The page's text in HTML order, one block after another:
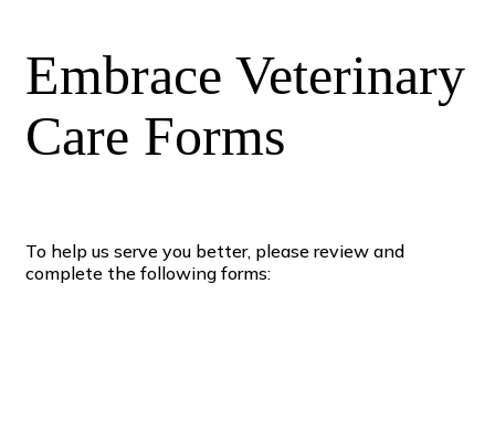
Embrace Veterinary
Care Forms
To help us serve you better, please review and
complete the following forms: